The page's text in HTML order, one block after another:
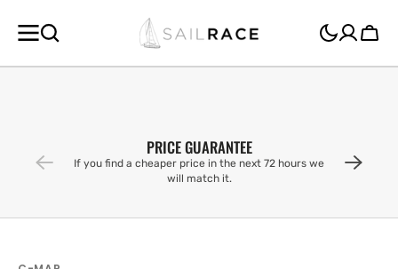
CONTENT
Cart
PRICE GUARANTEE
If you find a cheaper price in the next 72 hours we
will match it.